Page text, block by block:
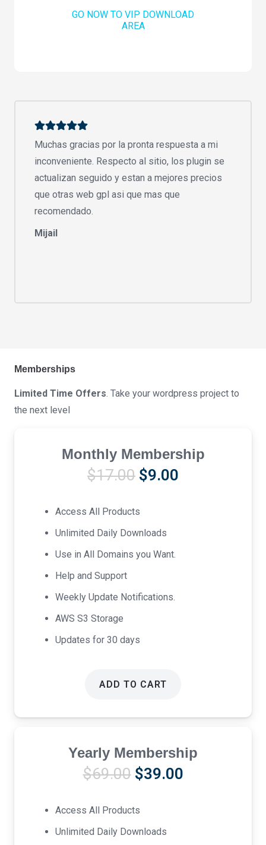
GO NOW TO VIP DOWNLOAD
AREA
Muchas gracias por la pronta respuesta a mi
inconveniente. Respecto al sitio, los plugin se
actualizan seguido y estan a mejores precios
que otras web gpl asi que mas que
recomendado.
Mijail
Memberships
Limited Time Offers . Take your wordpress project to
the next level
Monthly Membership
$17.00 Original
was:
$17.00.
$9.00
Access All Products
Unlimited Daily Downloads
Use in All Domains you Want.
Help and Support
Weekly Update Notifications.
AWS S3 Storage
Updates for 30 days
ADD TO CART
Yearly Membership
$69.00 Original
was:
$69.00.
$39.00Current
Access All Products
Unlimited Daily Downloads